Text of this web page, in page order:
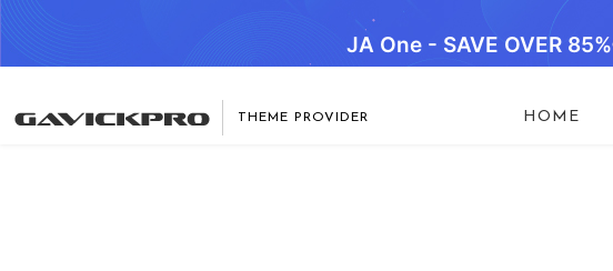
JA One - SAVE OVER 85%
THEME PROVIDER HOME